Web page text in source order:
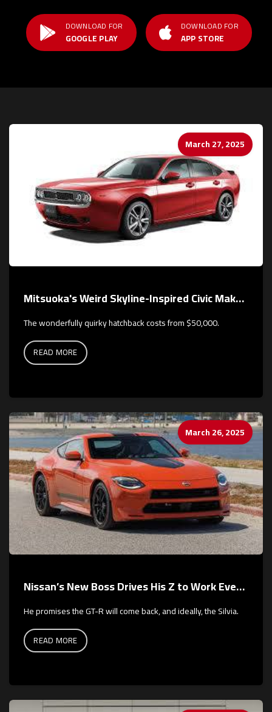
DOWNLOAD FOR
GOOGLE PLAY
DOWNLOAD FOR
APP STORE
Mitsuoka's Weird Skyline-Inspired Civic Makes a Colorful Return
The wonderfully quirky hatchback costs from $50,000.
READ MORE
March 27, 2025
Nissan’s New Boss Drives His Z to Work Every Day
He promises the GT-R will come back, and ideally, the Silvia.
READ MORE
March 26, 2025